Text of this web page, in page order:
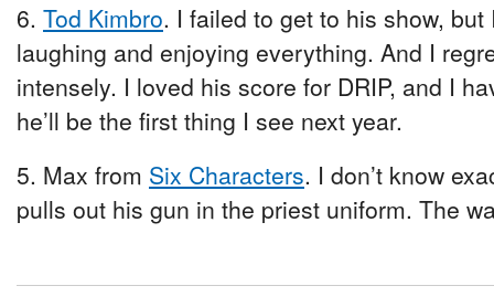
6. Tod Kimbro. I failed to get to his show,
laughing and enjoying everything. And I
intensely. I loved his score for DRIP, and I
he’ll be the first thing I see next year.
5. Max from Six Characters. I don’t know
pulls out his gun in the priest uniform. The